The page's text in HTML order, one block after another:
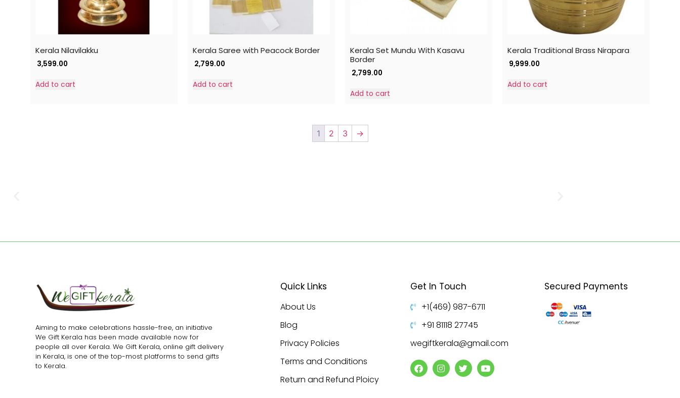
Kerala Nilavilakku
3,599.00
Add to cart
Kerala Saree with Peacock Border
2,799.00
Add to cart
Kerala Set Mundu With Kasavu
Border
2,799.00
Add to cart
Kerala Traditional Brass Nirapara
9,999.00
Add to cart
1 2 3 →
Aiming to make celebrations hassle-free, an initiative
We Gift Kerala has been made available now for
people all over Kerala. We Gift Kerala, online gift delivery
in Kerala, is one of the top-most platforms to send gifts
to Kerala.
Quick Links
About Us
Blog
Privacy Policies
Terms and Conditions
Return and Refund Ploicy
Get In Touch
+1(469) 987-6711
+91 81118 27745
wegiftkerala@gmail.com
Secured Payments